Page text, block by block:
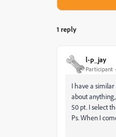
1 reply
l-p_jay
Participant
I have a similar
about
50 pt. I select
Ps. When I